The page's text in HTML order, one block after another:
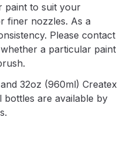
CVi Compact
Spray Gun
Breakdown
DAGR Air Brush Spare
DV1 Basecoat Digital
paint to suit your
finer nozzles. As a
Please contact
a particular paint
32oz (960ml) Createx
bottles are available by